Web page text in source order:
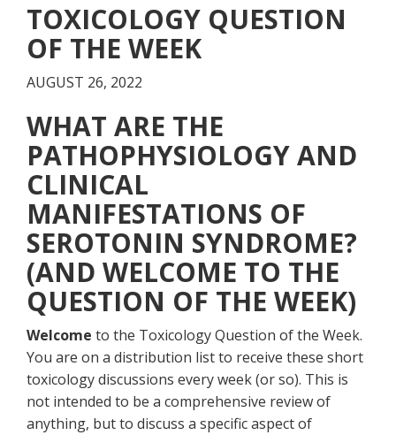
TOXICOLOGY QUESTION
OF THE WEEK
AUGUST 26, 2022
WHAT ARE THE
PATHOPHYSIOLOGY AND
CLINICAL
MANIFESTATIONS OF
SEROTONIN SYNDROME?
(AND WELCOME TO THE
QUESTION OF THE WEEK)
Welcome to the Toxicology Question of the Week.
You are on a distribution list to receive these short
toxicology discussions every week (or so). This is
not intended to be a comprehensive review of
anything, but to discuss a specific aspect of